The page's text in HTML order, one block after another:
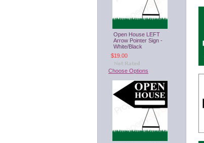
Open House LEFT
Arrow Pointer Sign -
White/Black
$19.00
Choose Options